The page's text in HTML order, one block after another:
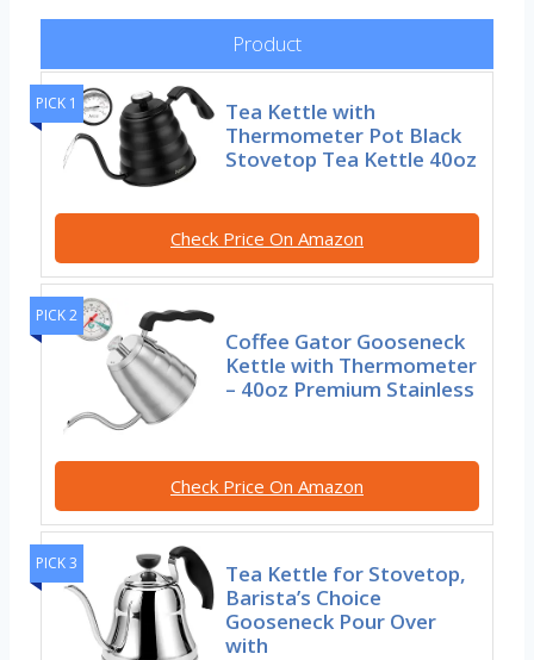
Product
PICK 1
Tea Kettle with
Thermometer Pot Black
Stovetop Tea Kettle 40oz
Check Price On Amazon
PICK 2
Coffee Gator Gooseneck
Kettle with Thermometer
– 40oz Premium Stainless
Check Price On Amazon
PICK 3
Tea Kettle for Stovetop,
Barista’s Choice
Gooseneck Pour Over
with